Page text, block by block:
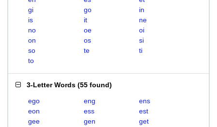
gi
go
in
is
it
ne
no
oe
oi
on
os
si
so
te
ti
to
3-Letter Words (55 found)
ego eng
ens
eon
ess
est
gee
gen
get